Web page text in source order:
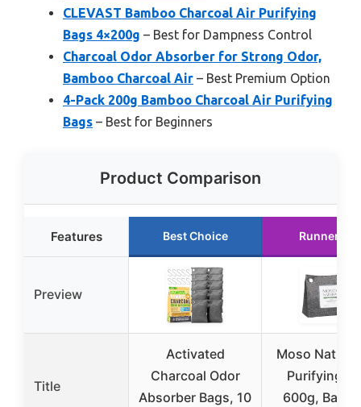
CLEVAST Bamboo Charcoal Air Purifying
Bags 4×200g – Best for Dampness Control
Charcoal Odor Absorber for Strong Odor,
Bamboo Charcoal Air – Best Premium Option
4-Pack 200g Bamboo Charcoal Air Purifying
Bags – Best for Beginners
Product Comparison
Features Best Choice Runner Up
Preview
Title
Activated
Charcoal Odor
Absorber Bags, 10
Moso
Purifying
600g,